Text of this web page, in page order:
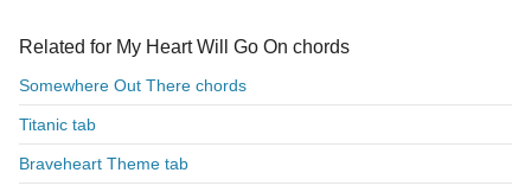
Related for My Heart Will Go On chords
Somewhere Out There chords
Titanic tab
Braveheart Theme tab